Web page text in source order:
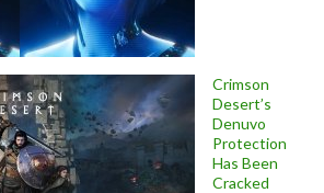
Crimson
Desert’s
Denuvo
Protection
Has Been
Cracked